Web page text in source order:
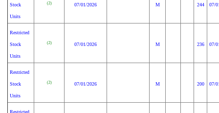
Stock
Units
(2) 07/01/2026 M 244 07/
Restricted
Stock
Units
(2) 07/01/2026 M 236 07/
Restricted
Stock
Units
(2) 07/01/2026 M 200 07/
Restricted